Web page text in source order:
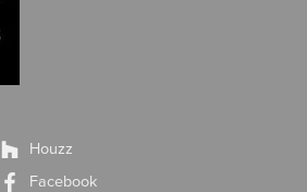
Houzz
Facebook